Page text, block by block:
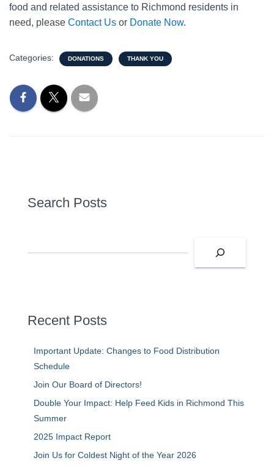
food and related assistance to Richmond residents in
need, please Contact Us or Donate Now.
Categories: DONATIONS THANK YOU
Search Posts
e
Recent Posts
Important Update: Changes to Food Distribution
Schedule
Join Our Board of Directors!
Double Your Impact: Help Feed Kids in Richmond This
Summer
2025 Impact Report
Join Us for Coldest Night of the Year 2026